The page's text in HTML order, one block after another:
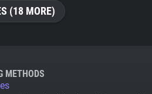
(18 MORE)
METHODS